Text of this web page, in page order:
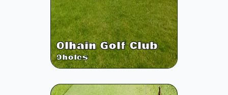
Olhain Golf Club
9holes